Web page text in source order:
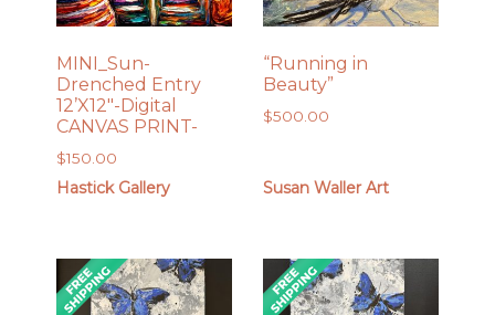
MINI_Sun-
Drenched Entry
12’X12″-Digital
CANVAS PRINT-
$150.00
Hastick Gallery
“Running in
Beauty”
$500.00
Susan Waller Art